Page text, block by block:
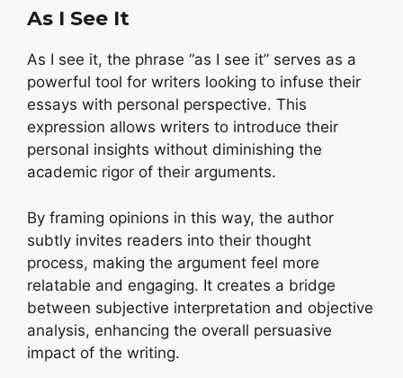
As I See It
As I see it, the phrase “as I see it” serves as a
powerful tool for writers looking to infuse their
essays with personal perspective. This
expression allows writers to introduce their
personal insights without diminishing the
academic rigor of their arguments.
By framing opinions in this way, the author
subtly invites readers into their thought
process, making the argument feel more
relatable and engaging. It creates a bridge
between subjective interpretation and objective
analysis, enhancing the overall persuasive
impact of the writing.